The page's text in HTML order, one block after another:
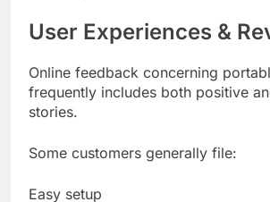
User Experiences &
Online feedback concerning
frequently includes both positive
stories.
Some customers generally file:
Easy setup